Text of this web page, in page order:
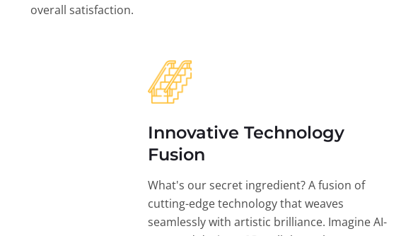
overall satisfaction.
Innovative Technology
Fusion
What's our secret ingredient? A fusion of
cutting-edge technology that weaves
seamlessly with artistic brilliance. Imagine AI-